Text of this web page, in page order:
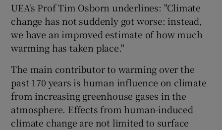
UEA's Prof Tim Osborn underlines: "Climate
change has not suddenly got worse: instead,
we have an improved estimate of how much
warming has taken place."
The main contributor to warming over the
past 170 years is human influence on climate
from increasing greenhouse gases in the
atmosphere. Effects from human-induced
climate change are not limited to surface